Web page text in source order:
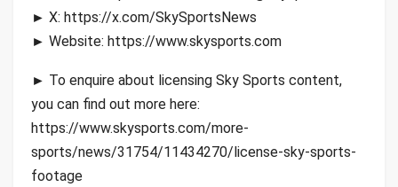
► X: https://x.com/SkySportsNews
► Website: https://www.skysports.com
► To enquire about licensing Sky Sports content,
you can find out more here:
https://www.skysports.com/more-
sports/news/31754/11434270/license-sky-sports-
footage